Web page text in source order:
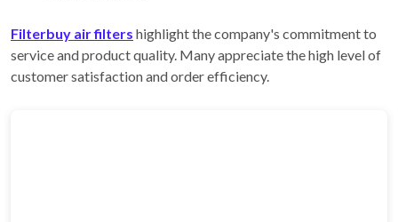
Filterbuy air filters highlight the company's commitment to
service and product quality. Many appreciate the high level of
customer satisfaction and order efficiency.